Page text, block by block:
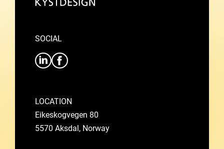
SOCIAL
LOCATION
Eikeskogvegen 80
5570 Aksdal, Norway